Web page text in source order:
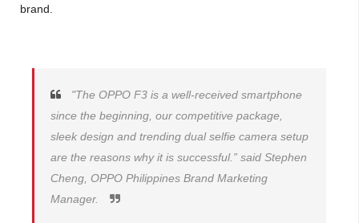
brand.
"The OPPO F3 is a well-received smartphone
since the beginning, our competitive package,
sleek design and trending dual selfie camera setup
are the reasons why it is successful.” said Stephen
Cheng, OPPO Philippines Brand Marketing
Manager.